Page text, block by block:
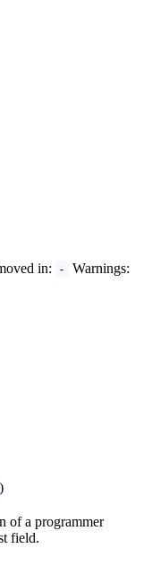
in: - Warnings:
)
of a programmer
field.